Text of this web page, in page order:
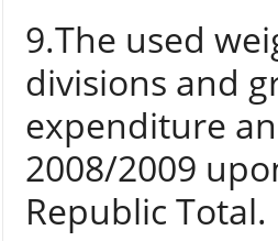
9.The used
divisions and
expenditure
2008/2009
Republic Total.